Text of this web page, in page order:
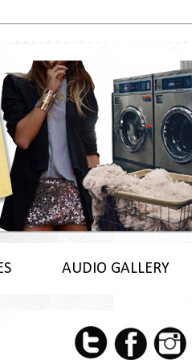
AUDIO GALLERY